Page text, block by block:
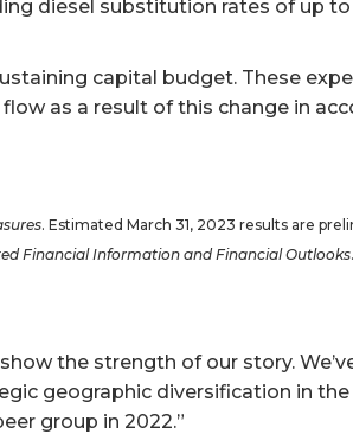
diesel substitution rates of up to
capital budget. These
as a result of this change in
. Estimated March 31, 2023 results are
Financial Informationand Financial Outlooks.
the strength of our story.
geographic diversification in
group in 2022.”